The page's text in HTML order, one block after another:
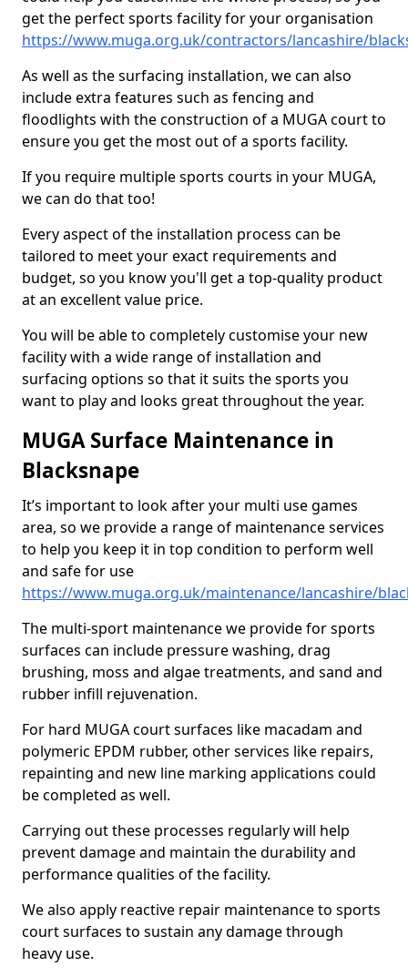
get the perfect sports facility for your organisation
https://www.muga.org.uk/contractors/lancashire/
As well as the surfacing installation, we can also
include extra features such as fencing and
floodlights with the construction of a MUGA court to
ensure you get the most out of a sports facility.
If you require multiple sports courts in your MUGA,
we can do that too!
Every aspect of the installation process can be
tailored to meet your exact requirements and
budget, so you know you'll get a top-quality product
at an excellent value price.
You will be able to completely customise your new
facility with a wide range of installation and
surfacing options so that it suits the sports you
want to play and looks great throughout the year.
MUGA Surface Maintenance in
Blacksnape
It’s important to look after your multi use games
area, so we provide a range of maintenance services
to help you keep it in top condition to perform well
and safe for use
https://www.muga.org.uk/maintenance/lancashire/
The multi-sport maintenance we provide for sports
surfaces can include pressure washing, drag
brushing, moss and algae treatments, and sand and
rubber infill rejuvenation.
For hard MUGA court surfaces like macadam and
polymeric EPDM rubber, other services like repairs,
repainting and new line marking applications could
be completed as well.
Carrying out these processes regularly will help
prevent damage and maintain the durability and
performance qualities of the facility.
We also apply reactive repair maintenance to sports
court surfaces to sustain any damage through
heavy use.